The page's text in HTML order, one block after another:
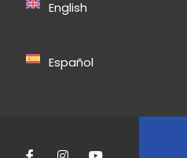
English
Español